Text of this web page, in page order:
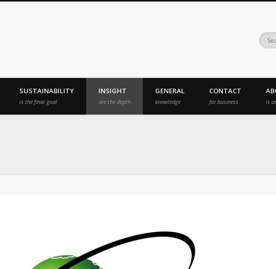
SUSTAINABILITY
is the final goal
INSIGHT
are the depth
GENERAL
knowledge
CONTACT
for business is